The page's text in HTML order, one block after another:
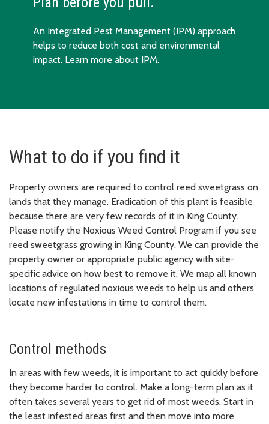
An Integrated Pest Management (IPM) approach
helps to reduce both cost and environmental
impact. Learn more about IPM.
What to do if you find it
Property owners are required to control reed sweetgrass on
lands that they manage. Eradication of this plant is feasible
because there are very few records of it in King County.
Please notify the Noxious Weed Control Program if you see
reed sweetgrass growing in King County. We can provide the
property owner or appropriate public agency with site-
specific advice on how best to remove it. We map all known
locations of regulated noxious weeds to help us and others
locate new infestations in time to control them.
Control methods
In areas with few weeds, it is important to act quickly before
they become harder to control. Make a long-term plan as it
often takes several years to get rid of most weeds. Start in
the least infested areas first and then move into more